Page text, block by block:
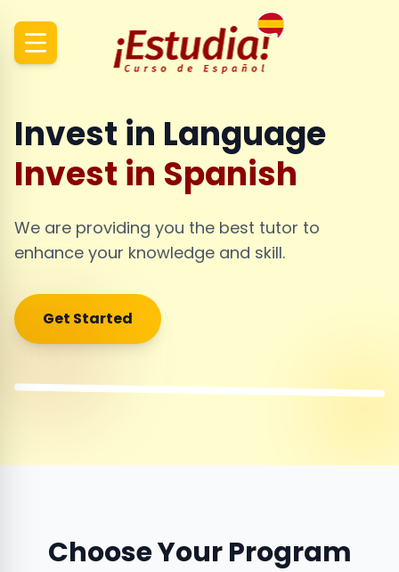
Invest in Language
Invest in Spanish
We are providing you the best tutor to
enhance your knowledge and skill.
Get Started
Choose Your Program